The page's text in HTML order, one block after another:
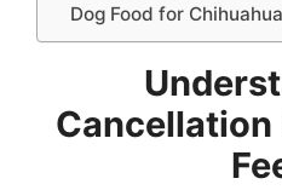
Dog Food for
Cancellation